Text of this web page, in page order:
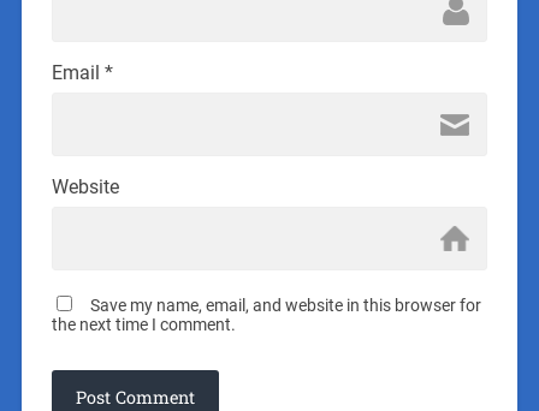
Email *
Website
Save my name, email, and website in this browser for
the next time I comment.